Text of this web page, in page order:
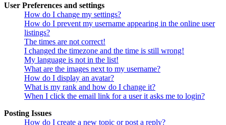
User Preferences and settings
How do I change my settings?
How do I prevent my username appearing in the online user
listings?
The times are not correct!
I changed the timezone and the time is still wrong!
My language is not in the list!
What are the images next to my username?
How do I display an avatar?
What is my rank and how do I change it?
When I click the email link for a user it asks me to login?
Posting Issues
How do I create a new topic or post a reply?